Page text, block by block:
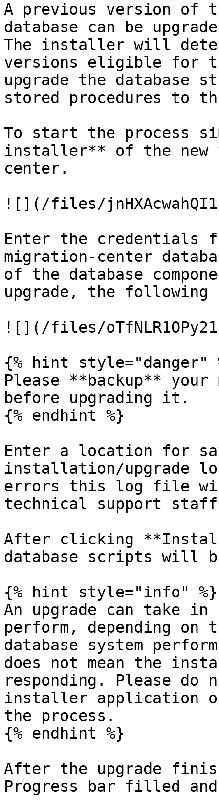
A previous version of
database can be
The installer will
versions eligible for
upgrade the database
stored procedures to
To start the process
installer** of the new
center.
![](/files/
Enter the credentials
migration-center
of the database
upgrade, the
![](/files/
{% hint style="danger"
Please **backup** your
before upgrading it.
{% endhint %}
Enter a location for
installation/upgrade
errors this log file
technical support
After clicking
database scripts will
{% hint style="info" %}
An upgrade can take
perform, depending on
database system
does not mean the
responding. Please
installer application
the process.
{% endhint %}
After the upgrade
Progress bar filled